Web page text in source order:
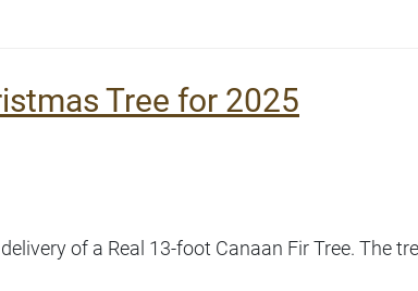
Tree for 2025
of a Real 13-foot Canaan Fir Tree. The